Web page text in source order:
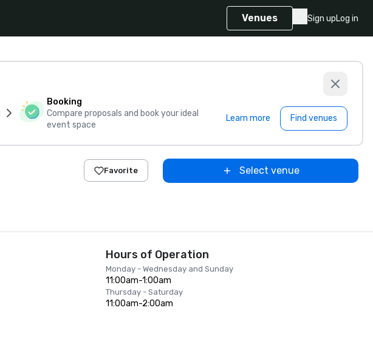
Venues Sign upLog in
Booking
Compare proposals and book your ideal
event space
Learn more Find venues
Favorite Select venue
Hours of Operation
Monday - Wednesday and Sunday
11:00am-1:00am
Thursday - Saturday
11:00am-2:00am